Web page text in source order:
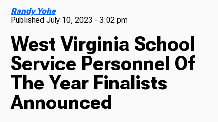
TV
Radio
Randy Yohe
PublishedJuly 10, 2023 - 3:02 pm
West Virginia School
Service Personnel Of
The Year Finalists
Announced